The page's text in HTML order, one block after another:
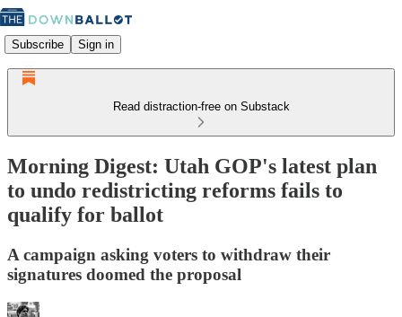
Subscribe Sign in
Read distraction-free on Substack
Morning Digest: Utah GOP's latest plan
to undo redistricting reforms fails to
qualify for ballot
A campaign asking voters to withdraw their
signatures doomed the proposal